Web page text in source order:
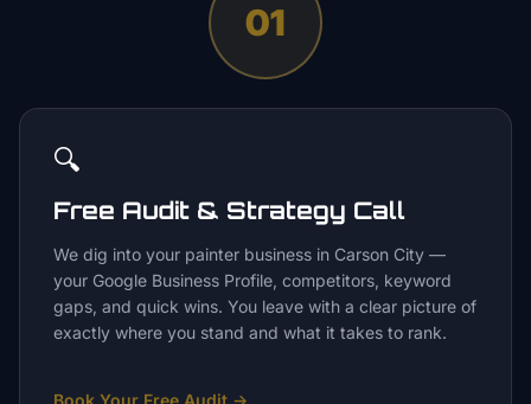
01
🔍
Free Audit & Strategy Call
We dig into your painter business in Carson City —
your Google Business Profile, competitors, keyword
gaps, and quick wins. You leave with a clear picture of
exactly where you stand and what it takes to rank.
Book Your Free Audit →